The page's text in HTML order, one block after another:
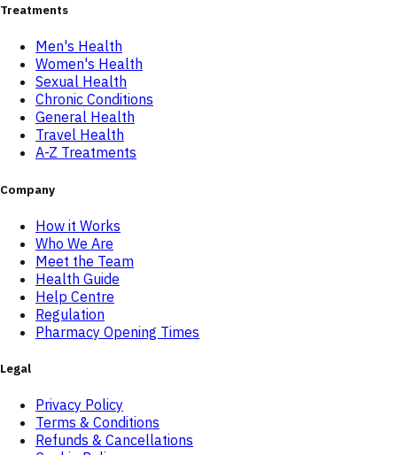
Treatments
Men's Health
Women's Health
Sexual Health
Chronic Conditions
General Health
Travel Health
A-Z Treatments
Company
How it Works
Who We Are
Meet the Team
Health Guide
Help Centre
Regulation
Pharmacy Opening Times
Legal
Privacy Policy
Terms & Conditions
Refunds & Cancellations